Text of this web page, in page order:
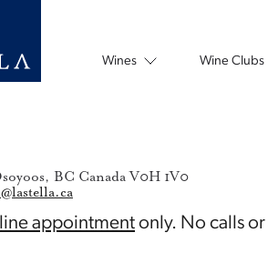
Wines Wine Clubs
BC Canada V0H 1V0
appointmentonly. No calls